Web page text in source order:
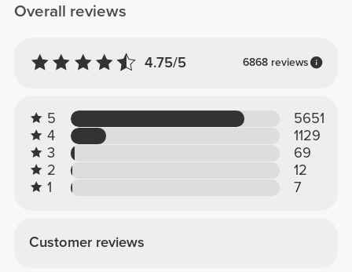
Overall reviews
4.75/5 6868 reviews
5
5651
4
1129
3
69
2
12
1
7
Customer reviews